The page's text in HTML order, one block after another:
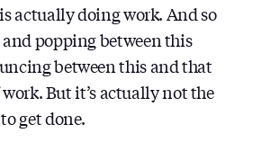
actually doing work. And so
popping between this
between this and that
But it’s actually not the
get done.